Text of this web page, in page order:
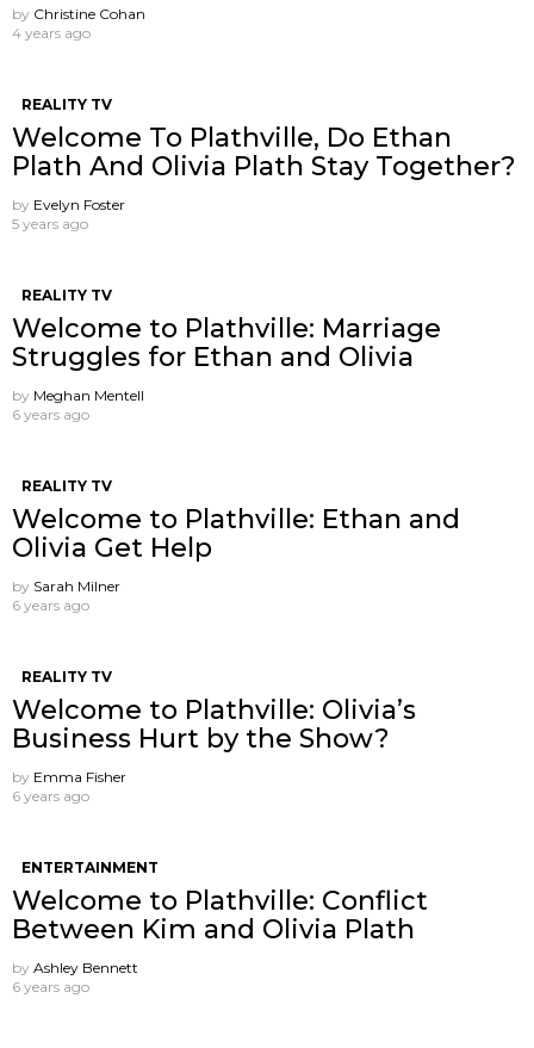
by Christine Cohan
4 years ago
REALITY TV
Welcome To Plathville, Do Ethan
Plath And Olivia Plath Stay Together?
by Evelyn Foster
5 years ago
REALITY TV
Welcome to Plathville: Marriage
Struggles for Ethan and Olivia
by Meghan Mentell
6 years ago
REALITY TV
Welcome to Plathville: Ethan and
Olivia Get Help
by Sarah Milner
6 years ago
REALITY TV
Welcome to Plathville: Olivia’s
Business Hurt by the Show?
by Emma Fisher
6 years ago
ENTERTAINMENT
Welcome to Plathville: Conflict
Between Kim and Olivia Plath
by Ashley Bennett
6 years ago